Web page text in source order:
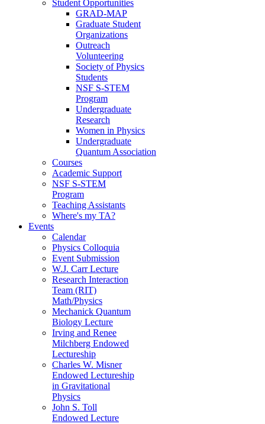
Student Opportunities
GRAD-MAP
Graduate Student
Organizations
Outreach
Volunteering
Society of Physics
Students
NSF S-STEM
Program
Undergraduate
Research
Women in Physics
Undergraduate
Quantum Association
Courses
Academic Support
NSF S-STEM
Program
Teaching Assistants
Where's my TA?
Events
Calendar
Physics Colloquia
Event Submission
W.J. Carr Lecture
Research Interaction
Team (RIT)
Math/Physics
Mechanick Quantum
Biology Lecture
Irving and Renee
Milchberg Endowed
Lectureship
Charles W. Misner
Endowed Lectureship
in Gravitational
Physics
John S. Toll
Endowed Lecture